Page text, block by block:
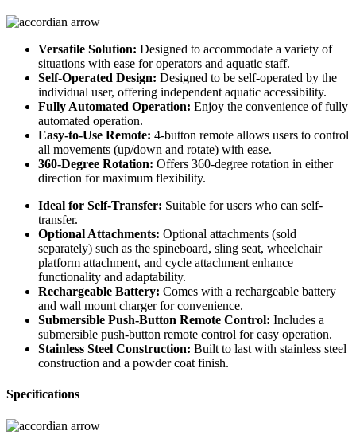
Versatile Solution: Designed to accommodate a variety of
situations with ease for operators and aquatic staff.
Self-Operated Design: Designed to be self-operated by the
individual user, offering independent aquatic accessibility.
Fully Automated Operation: Enjoy the convenience of fully
automated operation.
Easy-to-Use Remote: 4-button remote allows users to control
all movements (up/down and rotate) with ease.
360-Degree Rotation: Offers 360-degree rotation in either
direction for maximum flexibility.
Ideal for Self-Transfer: Suitable for users who can self-
transfer.
Optional Attachments: Optional attachments (sold
separately) such as the spineboard, sling seat, wheelchair
platform attachment, and cycle attachment enhance
functionality and adaptability.
Rechargeable Battery: Comes with a rechargeable battery
and wall mount charger for convenience.
Submersible Push-Button Remote Control: Includes a
submersible push-button remote control for easy operation.
Stainless Steel Construction: Built to last with stainless steel
construction and a powder coat finish.
Specifications